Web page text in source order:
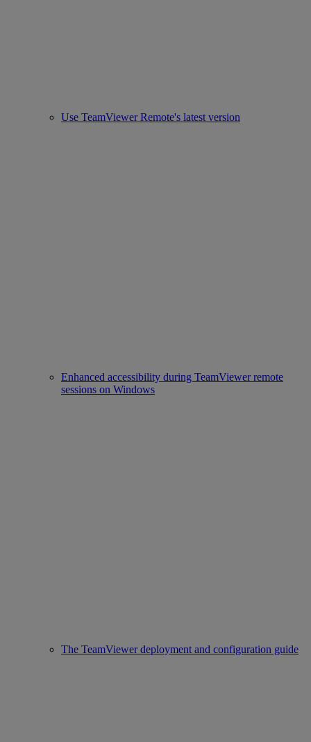
Use TeamViewer Remote's latest version
Enhanced accessibility during TeamViewer remote
sessions on Windows
The TeamViewer deployment and configuration guide